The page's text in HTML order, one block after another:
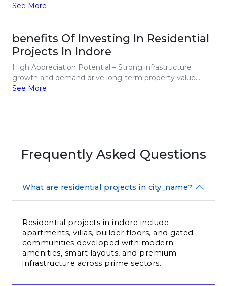
See More
benefits Of Investing In Residential
Projects In Indore
High Appreciation Potential – Strong infrastructure
growth and demand drive long-term property value...
See More
Frequently Asked Questions
What are residential projects in city_name?
Residential projects in indore include
apartments, villas, builder floors, and gated
communities developed with modern
amenities, smart layouts, and premium
infrastructure across prime sectors.